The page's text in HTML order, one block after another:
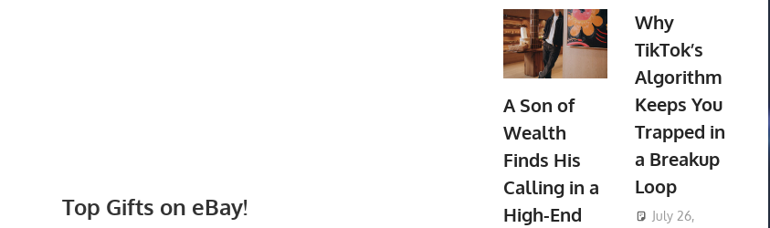
Top Gifts on eBay!
A Son of
Wealth
Finds His
Calling in a
High-End
Why
TikTok’s
Algorithm
Keeps You
Trapped in
a Breakup
Loop
July 26,